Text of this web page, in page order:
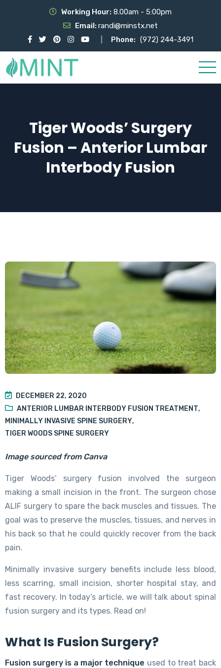
Working Hour: 8.00am - 5:00pm
Email: randi@minstx.net
Phone: (972) 244-3491
Tiger Woods’ Surgery
Fusion – Anterior Lumbar
Interbody Fusion
DECEMBER 22, 2020
ANTERIOR LUMBAR INTERBODY FUSION TREATMENT,
MINIMALLY INVASIVE SPINE SURGERY,
TIGER WOODS SPINE SURGERY
Image sourced from Canva
Tiger Woods’ surgery fusion involved the surgeon
making a small incision in the front. The surgeon chose
ALIF surgery to spare the back muscles and tissues. The
goal was to preserve the muscles, tissues, and nerves in
his back so that he could quickly recover from the back
pain.
Minimally invasive surgery benefits include less blood,
less scarring, small incision, shorter hospital stay, and
fast recovery. In today’s article, we will talk about spinal
fusion surgery and its types. Read on!
What Is Fusion Surgery?
Fusion surgery is a major technique used to treat back